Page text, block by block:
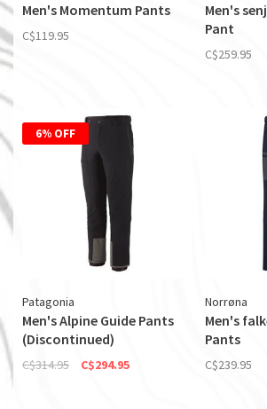
Men's Momentum Pants
C$119.95
Men's
Pant
C$259.95
6% OFF
Patagonia
Men's Alpine Guide Pants
(Discontinued)
C$314.95 C$294.95
Norrøna
Men's
Pants
C$239.95